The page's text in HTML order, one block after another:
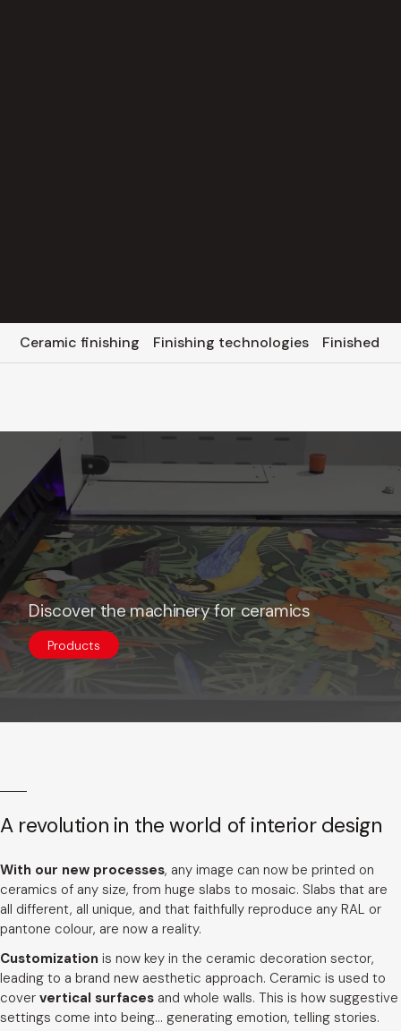
Ceramic finishing Finishing technologies Finished
Discover the machinery for ceramics
Products
A revolution in the world of interior design
With our new processes, any image can now be printed on
ceramics of any size, from huge slabs to mosaic. Slabs that are
all different, all unique, and that faithfully reproduce any RAL or
pantone colour, are now a reality.
Customization is now key in the ceramic decoration sector,
leading to a brand new aesthetic approach. Ceramic is used to
cover vertical surfaces and whole walls. This is how suggestive
settings come into being... generating emotion, telling stories.